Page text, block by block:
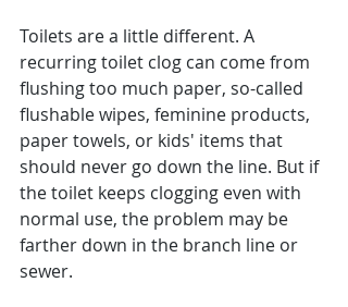
Toilets are a little different. A
recurring toilet clog can come from
flushing too much paper, so-called
flushable wipes, feminine products,
paper towels, or kids' items that
should never go down the line. But if
the toilet keeps clogging even with
normal use, the problem may be
farther down in the branch line or
sewer.